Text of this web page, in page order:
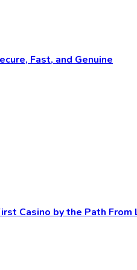
Fast, and Genuine
Casino by the Path